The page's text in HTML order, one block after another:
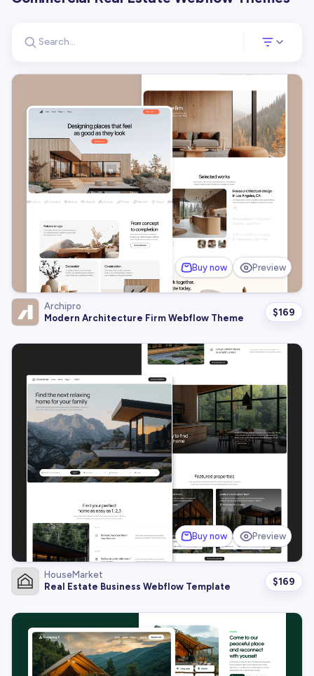
Search for templates
Opens a
Buy now Preview
Archipro
Modern Architecture Firm Webflow Theme
$169
Buy now Preview
HouseMarket
Real Estate Business Webflow Template
$169